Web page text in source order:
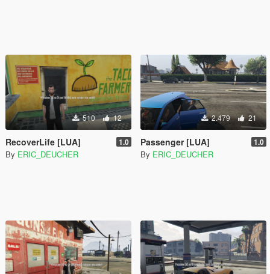
510 12
RecoverLife [LUA] 1.0
By ERIC_DEUCHER
2.479 21
Passenger [LUA] 1.0
By ERIC_DEUCHER